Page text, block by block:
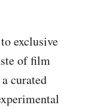
exclusive
of film
curated